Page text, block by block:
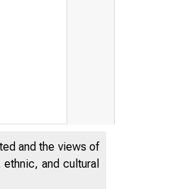
and the views of
and cultural